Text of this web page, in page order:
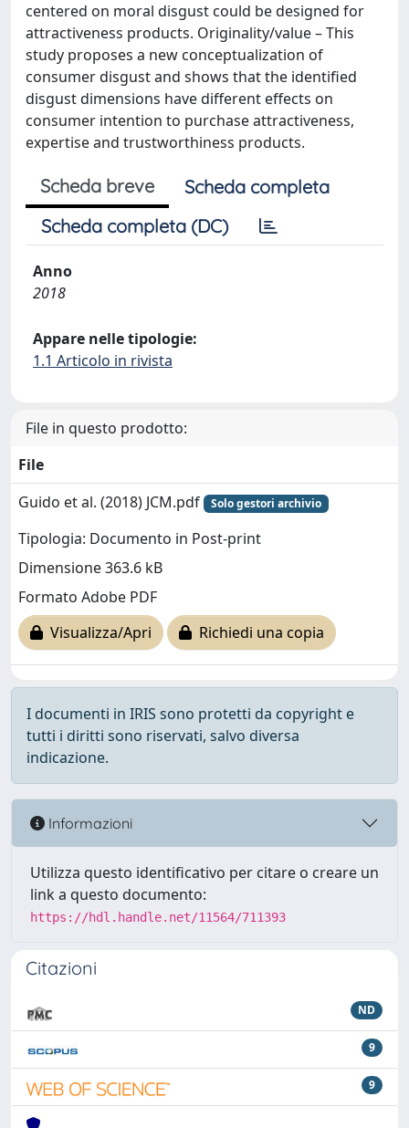
centered on moral disgust could be designed for
attractiveness products. Originality/value – This
study proposes a new conceptualization of
consumer disgust and shows that the identified
disgust dimensions have different effects on
consumer intention to purchase attractiveness,
expertise and trustworthiness products.
Scheda breve
Scheda completa
Scheda completa (DC)
Anno
2018
Appare nelle tipologie:
1.1 Articolo in rivista
File in questo prodotto:
File
Guido et al. (2018) JCM.pdf
Solo gestori archivio
Tipologia: Documento in Post-print
Dimensione 363.6 kB
Formato Adobe PDF
Visualizza/Apri
Richiedi una copia
I documenti in IRIS sono protetti da copyright e
tutti i diritti sono riservati, salvo diversa
indicazione.
Informazioni
Utilizza questo identificativo per citare o creare un
link a questo documento:
https://hdl.handle.net/11564/711393
Citazioni
ND
9
9